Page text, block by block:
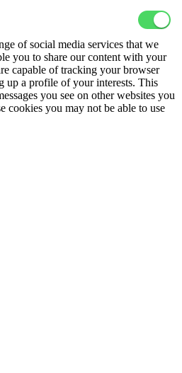
of social media services that we
you to share our content with your
capable of tracking your browser
up a profile of your interests. This
you see on other websites you
cookies you may not be able to use